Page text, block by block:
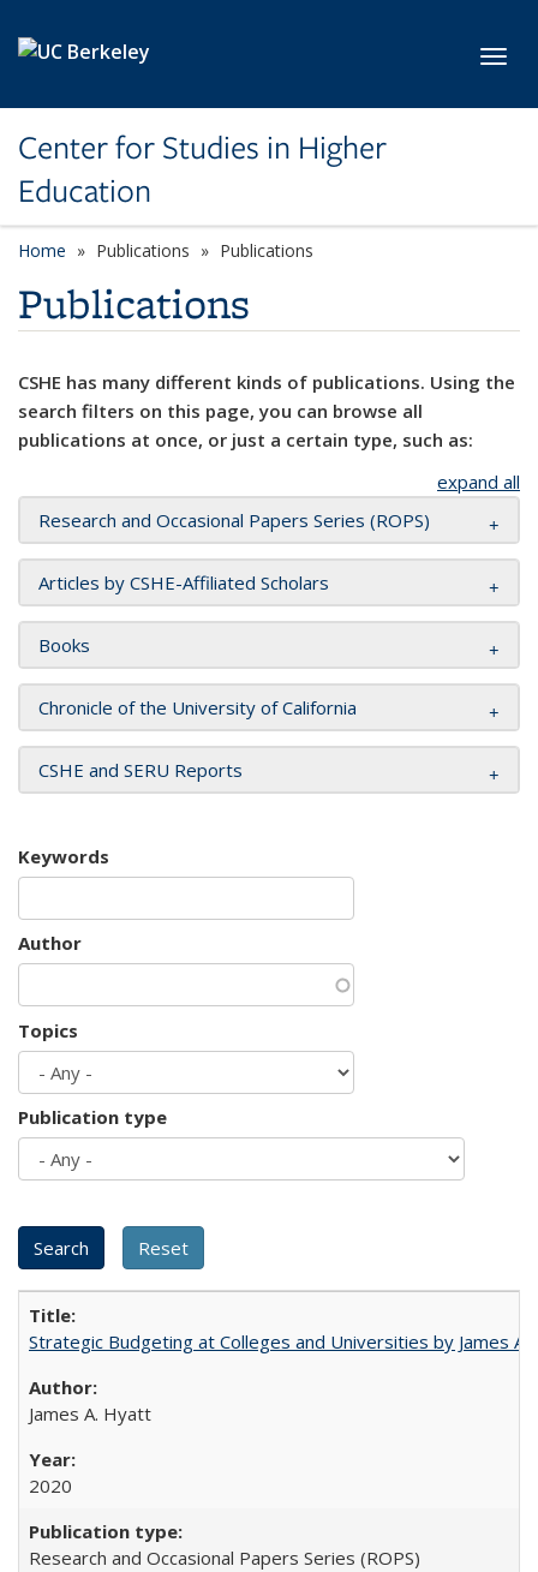
Center for Studies in Higher
Education
Home Publications Publications
Publications
CSHE has many different kinds of publications. Using the
search filters on this page, you can browse all
publications at once, or just a certain type, such as:
expand all
Research and Occasional Papers Series (ROPS)
Articles by CSHE-Affiliated Scholars
Books
Chronicle of the University of California
CSHE and SERU Reports
Keywords
Author
Topics
Publication type
Strategic Budgeting at Colleges and Universities by James
James A. Hyatt
2020
Research and Occasional Papers Series (ROPS)